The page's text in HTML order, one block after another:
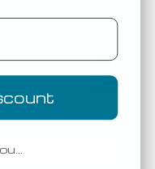
Canvas 3003 Fast Fashion